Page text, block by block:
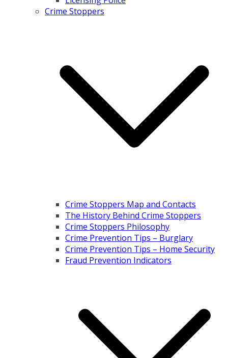
Crime Stoppers
Crime Stoppers Map and Contacts
The History Behind Crime Stoppers
Crime Stoppers Philosophy
Crime Prevention Tips – Burglary
Crime Prevention Tips – Home Security
Fraud Prevention Indicators